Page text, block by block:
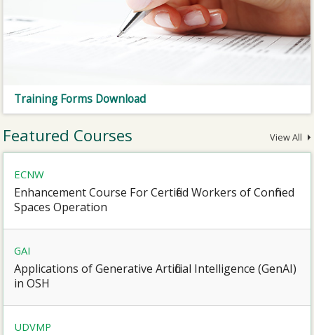
Training Forms Download
Featured Courses View All
ECNW
Enhancement Course For Certified Workers of Confined
Spaces Operation
GAI
Applications of Generative Artificial Intelligence (GenAI)
in OSH
UDVMP